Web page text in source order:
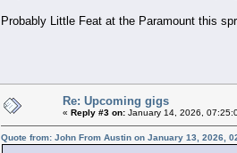
Probably Little Feat at the Paramount this
Re: Upcoming gigs
« Reply #3 on: January 14, 2026,
Quote from: John From Austin on January 13, 2026,